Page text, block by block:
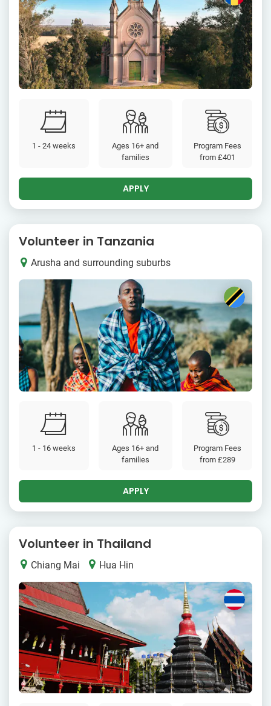
1 - 24 weeks
Ages 16+ and
families
Program Fees
from £401
APPLY
Volunteer in Tanzania
Arusha and surrounding suburbs
1 - 16 weeks
Ages 16+ and
families
Program Fees
from £289
APPLY
Volunteer in Thailand
Chiang Mai Hua Hin